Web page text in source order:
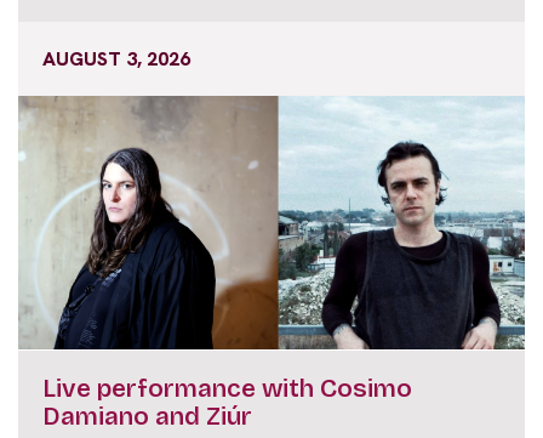
AUGUST 3, 2026
Live performance with Cosimo
Damiano and Ziúr